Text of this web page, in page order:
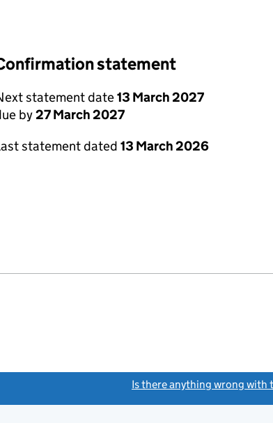
statement
statement date13 March 2027
by27 March 2027
statement dated 13 March 2026
Is there anything wrong with